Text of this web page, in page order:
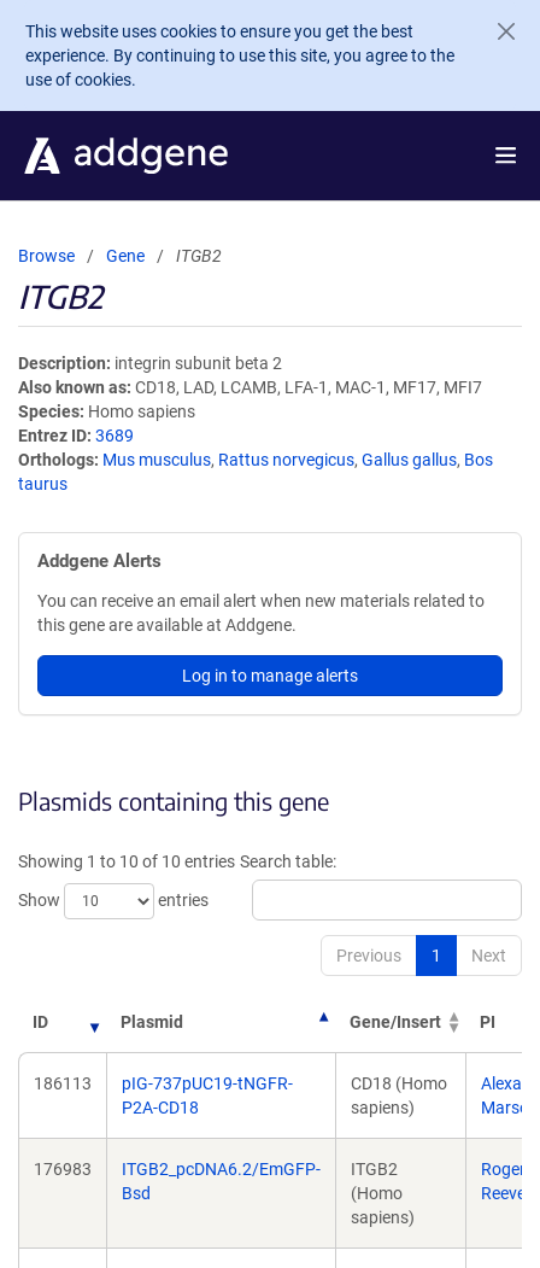
Skip to main content
This website uses cookies to ensure you get the best
experience. By continuing to use this site, you agree to the
use of cookies.
Browse Gene ITGB2
ITGB2
Description integrin subunit beta 2
Also known as CD18, LAD, LCAMB, LFA-1, MAC-1, MF17, MFI7
Species Homo sapiens
Entrez ID 3689
Orthologs Mus musculus, Rattus norvegicus, Gallus gallus, Bos
taurus
Addgene Alerts
You can receive an email alert when new materials related to
this gene are available at Addgene.
Log in to manage alerts
Plasmids containing this gene
Showing 1 to 10 of 10 entries
Show
entries
Search table:
Previous 1 Next
ID Plasmid Gene/Insert PI
186113
pIG-737pUC19-tNGFR-
P2A-CD18
CD18 (Homo
sapiens)
Marson
176983
ITGB2_pcDNA6.2/EmGFP-
Bsd
ITGB2
(Homo
sapiens)
Roger
Reeves